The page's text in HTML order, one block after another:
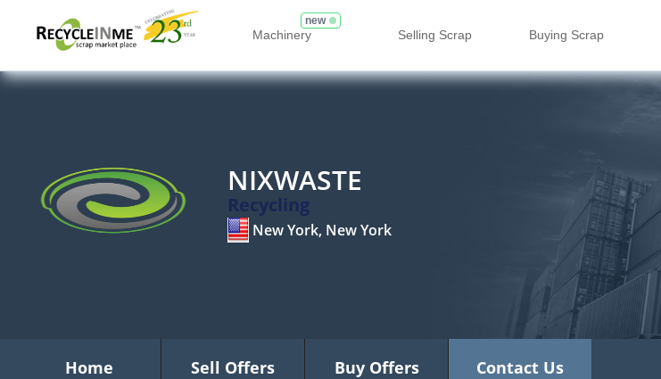
Machinery
new
Selling Scrap Buying Scrap
NIXWASTE
Recycling
New York, New York
Home Sell Offers Buy Offers Contact Us